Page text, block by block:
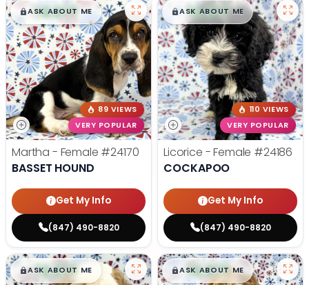
$█,█99
ASK ABOUT ME
89 VIEWS
VERY POPULAR
Martha - Female #24170
BASSET HOUND
Get My Info
(847) 490-8820
$█,█99
ASK ABOUT ME
110 VIEWS
VERY POPULAR
Licorice - Female #24186
COCKAPOO
Get My Info
(847) 490-8820
$█,█99
ASK ABOUT ME $█,█99
ASK ABOUT ME